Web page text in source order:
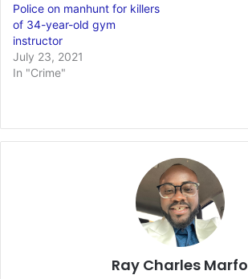
Police on manhunt for killers
of 34-year-old gym
instructor
July 23, 2021
In "Crime"
Ray Charles Marfo